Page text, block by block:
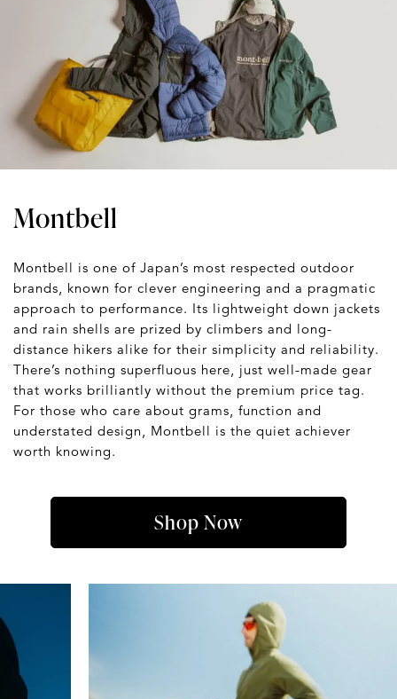
Montbell
Montbell is one of Japan’s most respected outdoor
brands, known for clever engineering and a pragmatic
approach to performance. Its lightweight down jackets
and rain shells are prized by climbers and long-
distance hikers alike for their simplicity and reliability.
There’s nothing superfluous here, just well-made gear
that works brilliantly without the premium price tag.
For those who care about grams, function and
understated design, Montbell is the quiet achiever
worth knowing.
Shop Now